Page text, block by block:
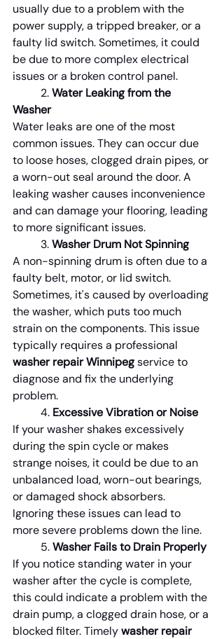
usually due to a problem with the
power supply, a tripped breaker, or a
faulty lid switch. Sometimes, it could
be due to more complex electrical
issues or a broken control panel.
	2.
Water Leaking from the
Washer
Water leaks are one of the most
common issues. They can occur due
to loose hoses, clogged drain pipes, or
a worn-out seal around the door. A
leaking washer causes inconvenience
and can damage your flooring, leading
to more significant issues.
	3.
Washer Drum Not Spinning
A non-spinning drum is often due to a
faulty belt, motor, or lid switch.
Sometimes, it's caused by overloading
the washer, which puts too much
strain on the components. This issue
typically requires a professional
washer repair Winnipeg service to
diagnose and fix the underlying
problem.
	4.
Excessive Vibration or Noise
If your washer shakes excessively
during the spin cycle or makes
strange noises, it could be due to an
unbalanced load, worn-out bearings,
or damaged shock absorbers.
Ignoring these issues can lead to
more severe problems down the line.
	5.
Washer Fails to Drain Properly
If you notice standing water in your
washer after the cycle is complete,
this could indicate a problem with the
drain pump, a clogged drain hose, or a
blocked filter. Timely washer repair